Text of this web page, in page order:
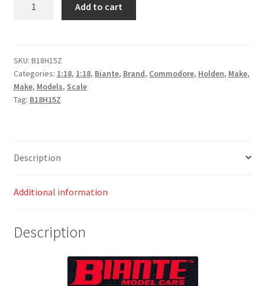
Lee
Holdsworth/Sebastian
Bourdais
Preston
Add to cart
SKU: B18H15Z
Categories: 1:18, 1:18, Biante, Brand, Commodore, Holden, Make,
Make, Models, Scale
Tag: B18H15Z
Description
Additional information
Description